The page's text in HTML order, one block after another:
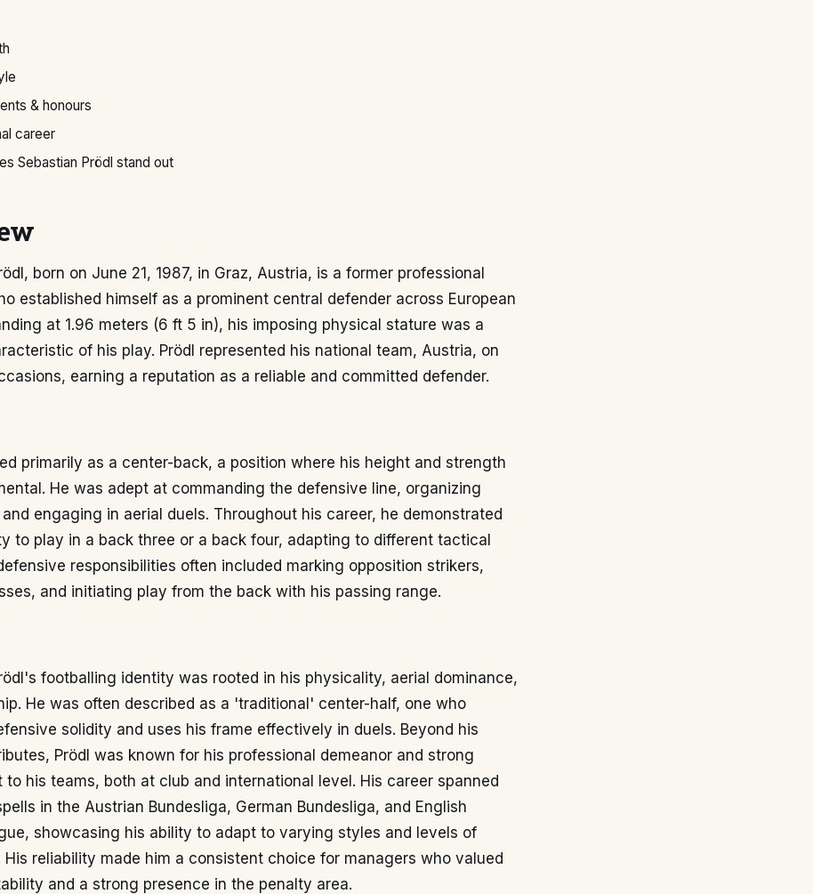
& honours
career
Sebastian Prödl stand out
born on June 21, 1987, in Graz, Austria, is a former professional
established himself as a prominent central defender across European
at 1.96 meters (6 ft 5 in), his imposing physical stature was a
of his play. Prödl represented his national team, Austria, on
earning a reputation as a reliable and committed defender.
primarily as a center-back, a position where his height and strength
He was adept at commanding the defensive line, organizing
engaging in aerial duels. Throughout his career, he demonstrated
to play in a back three or a back four, adapting to different tactical
responsibilities often included marking opposition strikers,
and initiating play from the back with his passing range.
footballing identity was rooted in his physicality, aerial dominance,
He was often described as a 'traditional' center-half, one who
solidity and uses his frame effectively in duels. Beyond his
Prödl was known for his professional demeanor and strong
to his teams, both at club and international level. His career spanned
in the Austrian Bundesliga, German Bundesliga, and English
showcasing his ability to adapt to varying styles and levels of
His reliability made him a consistent choice for managers who valued
and a strong presence in the penalty area.